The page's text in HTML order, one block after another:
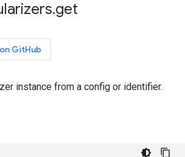
.get
GitHub
instance from a config or identifier.